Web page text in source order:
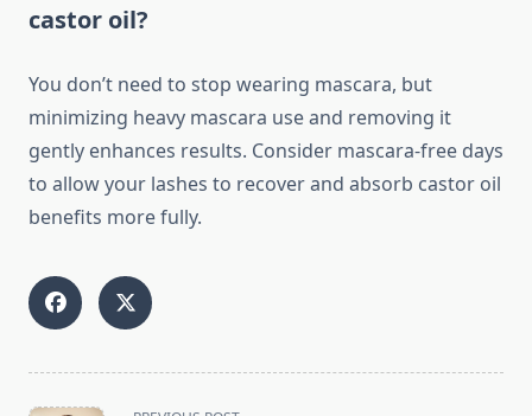
castor oil?
You don’t need to stop wearing mascara, but
minimizing heavy mascara use and removing it
gently enhances results. Consider mascara-free days
to allow your lashes to recover and absorb castor oil
benefits more fully.